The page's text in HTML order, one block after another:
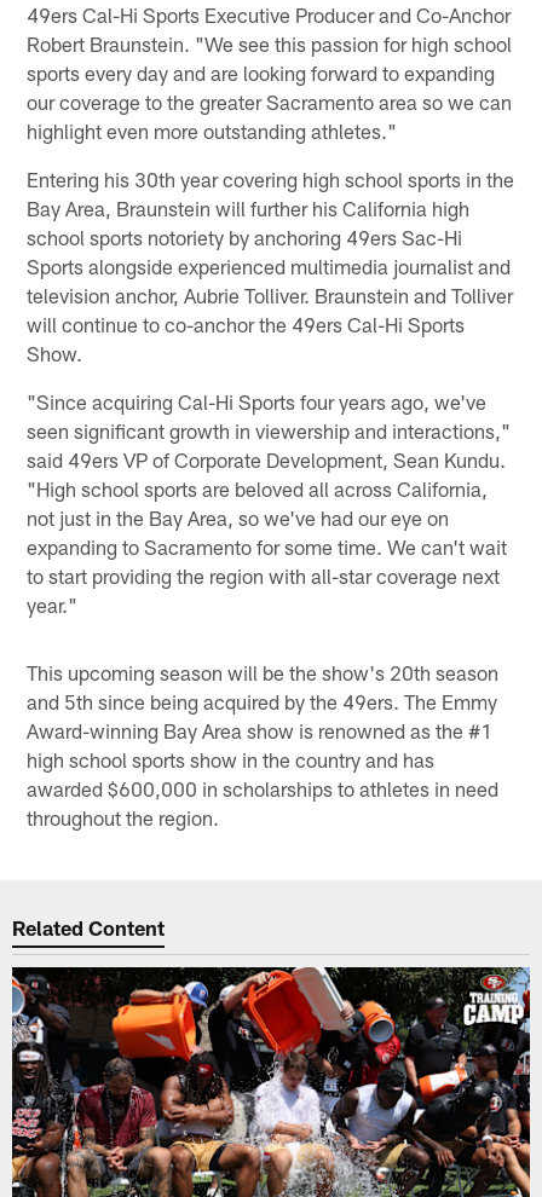
49ers Cal-Hi Sports Executive Producer and Co-Anchor
Robert Braunstein. "We see this passion for high school
sports every day and are looking forward to expanding
our coverage to the greater Sacramento area so we can
highlight even more outstanding athletes."
Entering his 30th year covering high school sports in the
Bay Area, Braunstein will further his California high
school sports notoriety by anchoring 49ers Sac-Hi
Sports alongside experienced multimedia journalist and
television anchor, Aubrie Tolliver. Braunstein and Tolliver
will continue to co-anchor the 49ers Cal-Hi Sports
Show.
"Since acquiring Cal-Hi Sports four years ago, we've
seen significant growth in viewership and interactions,"
said 49ers VP of Corporate Development, Sean Kundu.
"High school sports are beloved all across California,
not just in the Bay Area, so we've had our eye on
expanding to Sacramento for some time. We can't wait
to start providing the region with all-star coverage next
year."
This upcoming season will be the show's 20th season
and 5th since being acquired by the 49ers. The Emmy
Award-winning Bay Area show is renowned as the #1
high school sports show in the country and has
awarded $600,000 in scholarships to athletes in need
throughout the region.
Related Content